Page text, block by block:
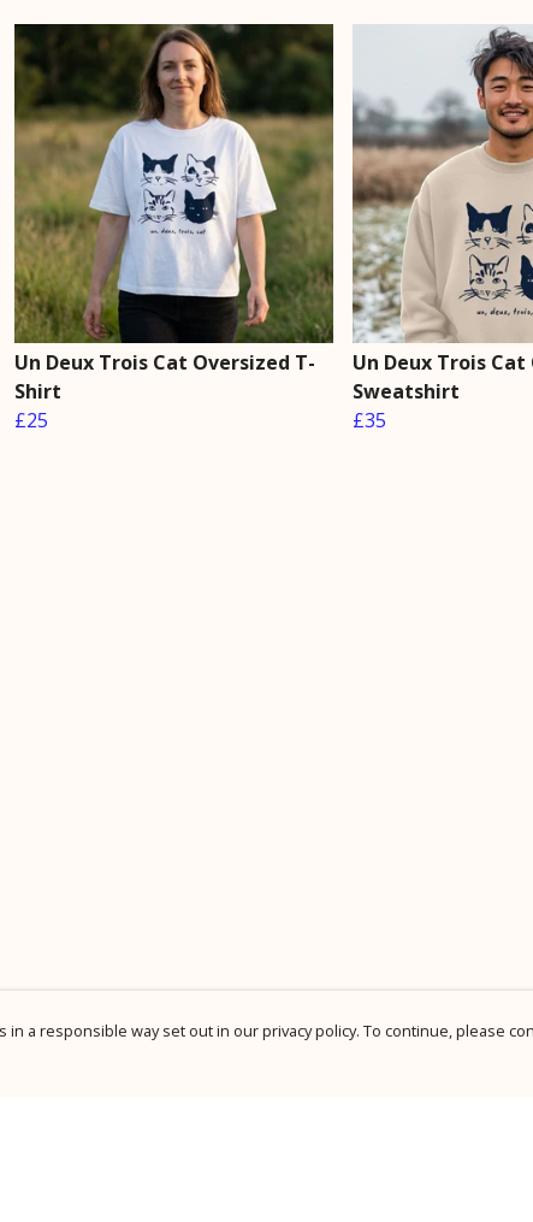
Un Deux Trois Cat Oversized T-
Shirt
£25
Un Deux Trois
Sweatshirt
£35
a responsible way set out in our privacy policy. To continue, please